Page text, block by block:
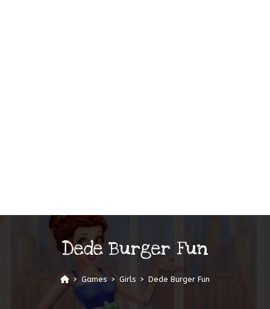
Dede Burger Fun
> Games > Girls > Dede Burger Fun